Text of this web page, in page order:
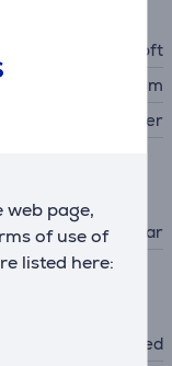
page,
of use of
listed here:
Microsoft
aluminum
silver
1 year
not included